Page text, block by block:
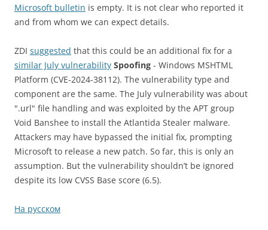
Microsoft bulletin is empty. It is not clear who reported it
and from whom we can expect details.
ZDI suggested that this could be an additional fix for a
similar July vulnerability Spoofing - Windows MSHTML
Platform (CVE-2024-38112). The vulnerability type and
component are the same. The July vulnerability was about
".url" file handling and was exploited by the APT group
Void Banshee to install the Atlantida Stealer malware.
Attackers may have bypassed the initial fix, prompting
Microsoft to release a new patch. So far, this is only an
assumption. But the vulnerability shouldn’t be ignored
despite its low CVSS Base score (6.5).
На русском